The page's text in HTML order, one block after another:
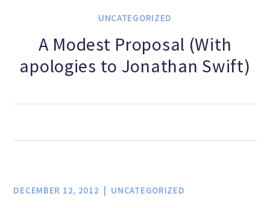
Our History
Frequently Asked Questions
Board of Directors
Staff
Jobs & Internships
UNCATEGORIZED
A Modest Proposal (With
apologies to Jonathan Swift)
DECEMBER 12, 2012 UNCATEGORIZED